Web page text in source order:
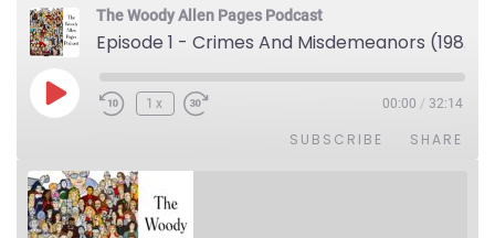
The Woody Allen Pages Podcast
Episode 1 - Crimes And Misdemeanors (1989)
Play Episode1x 00:00 / 32:14
SUBSCRIBE SHARE